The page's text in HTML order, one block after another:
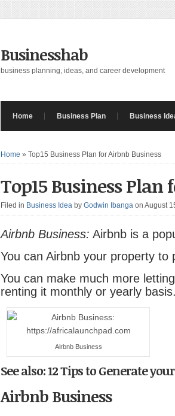
Businesshab
business planning, ideas, and career development
Home Business Plan Business
Home » Top15 Business Plan for Airbnb Business
Top15 Business Plan
Filed in Business Idea by Godwin Ibanga on August
Airbnb Business: Airbnb is a
You can Airbnb your property to
You can make much more
renting it monthly or yearly basis.
Airbnb Business
See also: 12 Tips to Generate
Airbnb Business